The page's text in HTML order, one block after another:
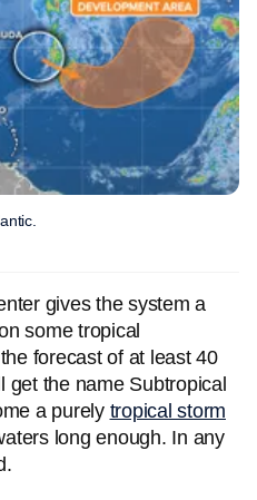
gives the system a
some tropical
forecast of at least 40
get the name Subtropical
a purely tropical storm
long enough. In any